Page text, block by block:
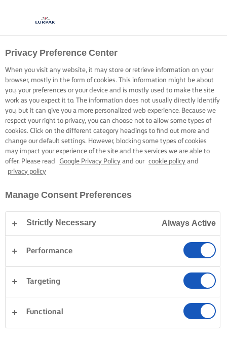
Privacy Preference Center
When you visit any website, it may store or retrieve information on your
browser, mostly in the form of cookies. This information might be about
you, your preferences or your device and is mostly used to make the site
work as you expect it to. The information does not usually directly identify
you, but it can give you a more personalized web experience. Because we
respect your right to privacy, you can choose not to allow some types of
cookies. Click on the different category headings to find out more and
change our default settings. However, blocking some types of cookies
may impact your experience of the site and the services we are able to
offer. Please read
Google Privacy Policy and our cookie policy and
privacy policy
Manage Consent Preferences
Strictly Necessary Always Active
Performance
Targeting
Functional